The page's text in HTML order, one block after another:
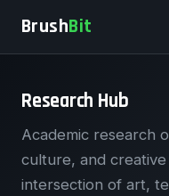
BrushBit
Research Hub
Academic research
culture, and
intersection of art,